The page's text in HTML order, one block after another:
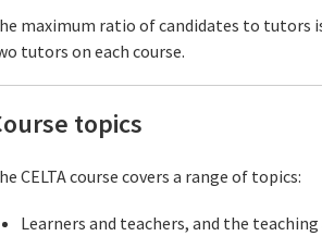
maximum ratio of candidates to tutors
tutors on each course.
topics
CELTA course covers a range of topics:
Learners and teachers, and the